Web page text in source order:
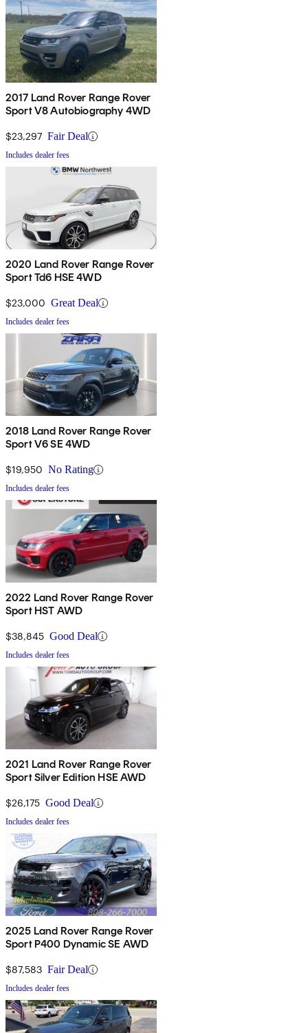
2017 Land Rover Range Rover
Sport V8 Autobiography 4WD
$23,297 Fair Deal
Includes dealer fees
2020 Land Rover Range Rover
Sport Td6 HSE 4WD
$23,000 Great Deal
Includes dealer fees
2018 Land Rover Range Rover
Sport V6 SE 4WD
$19,950 No Rating
Includes dealer fees
2022 Land Rover Range Rover
Sport HST AWD
$38,845 Good Deal
Includes dealer fees
2021 Land Rover Range Rover
Sport Silver Edition HSE AWD
$26,175 Good Deal
Includes dealer fees
2025 Land Rover Range Rover
Sport P400 Dynamic SE AWD
$87,583 Fair Deal
Includes dealer fees